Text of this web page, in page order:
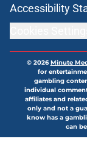
Accessibility
© 2026Minute
for
gambling
individual
affiliates and
only and not a
know has a
can